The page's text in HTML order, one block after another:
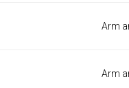
Arm
Arm